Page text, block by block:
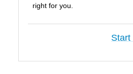
right for you.
Start